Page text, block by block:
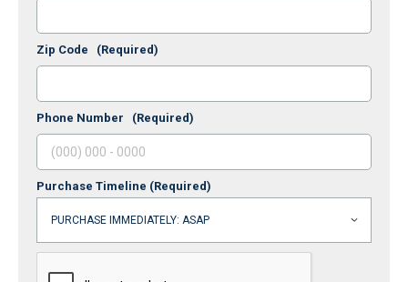
Zip Code (Required)
Phone Number (Required)
Purchase Timeline (Required)